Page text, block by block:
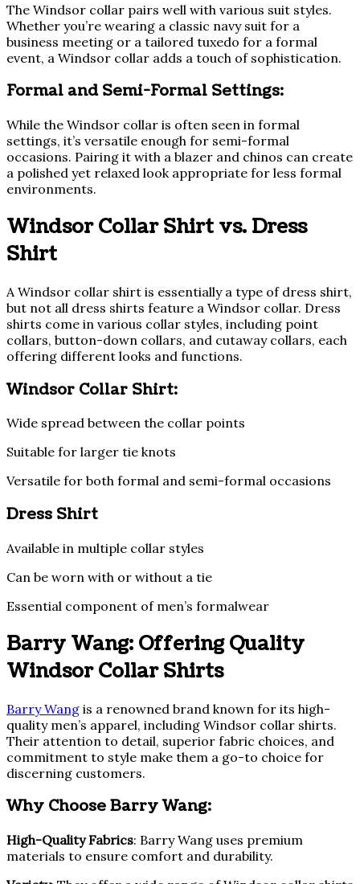
The Windsor collar pairs well with various suit styles.
Whether you’re wearing a classic navy suit for a
business meeting or a tailored tuxedo for a formal
event, a Windsor collar adds a touch of sophistication.
Formal and Semi-Formal Settings:
While the Windsor collar is often seen in formal
settings, it’s versatile enough for semi-formal
occasions. Pairing it with a blazer and chinos can create
a polished yet relaxed look appropriate for less formal
environments.
Windsor Collar Shirt vs. Dress
Shirt
A Windsor collar shirt is essentially a type of dress shirt,
but not all dress shirts feature a Windsor collar. Dress
shirts come in various collar styles, including point
collars, button-down collars, and cutaway collars, each
offering different looks and functions.
Windsor Collar Shirt:
Wide spread between the collar points
Suitable for larger tie knots
Versatile for both formal and semi-formal occasions
Dress Shirt
Available in multiple collar styles
Can be worn with or without a tie
Essential component of men’s formalwear
Barry Wang: Offering Quality
Windsor Collar Shirts
Barry Wang is a renowned brand known for its high-
quality men’s apparel, including Windsor collar shirts.
Their attention to detail, superior fabric choices, and
commitment to style make them a go-to choice for
discerning customers.
Why Choose Barry Wang:
High-Quality Fabrics: Barry Wang uses premium
materials to ensure comfort and durability.